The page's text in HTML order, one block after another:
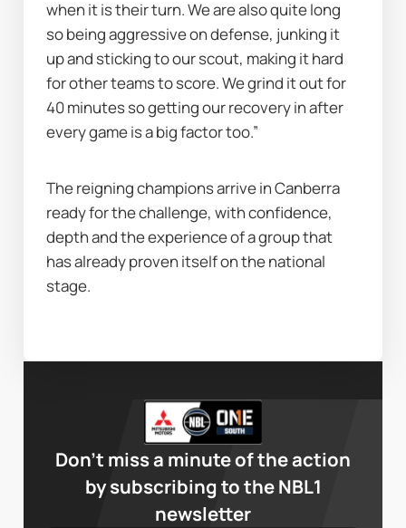
when it is their turn. We are also quite long
so being aggressive on defense, junking it
up and sticking to our scout, making it hard
for other teams to score. We grind it out for
40 minutes so getting our recovery in after
every game is a big factor too.”
The reigning champions arrive in Canberra
ready for the challenge, with confidence,
depth and the experience of a group that
has already proven itself on the national
stage.
Don’t miss a minute of the action
by subscribing to the NBL1
newsletter